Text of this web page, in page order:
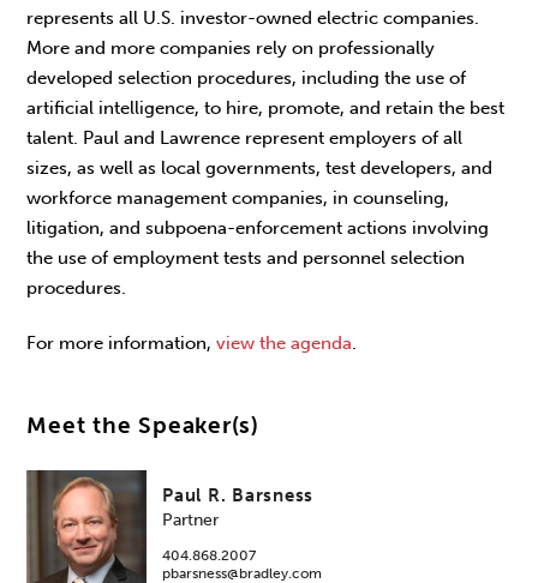
represents all U.S. investor-owned electric companies.
More and more companies rely on professionally
developed selection procedures, including the use of
artificial intelligence, to hire, promote, and retain the best
talent. Paul and Lawrence represent employers of all
sizes, as well as local governments, test developers, and
workforce management companies, in counseling,
litigation, and subpoena-enforcement actions involving
the use of employment tests and personnel selection
procedures.
For more information,view the agenda.
Meet the Speaker(s)
Paul R. Barsness
Partner
404.868.2007
pbarsness@bradley.com